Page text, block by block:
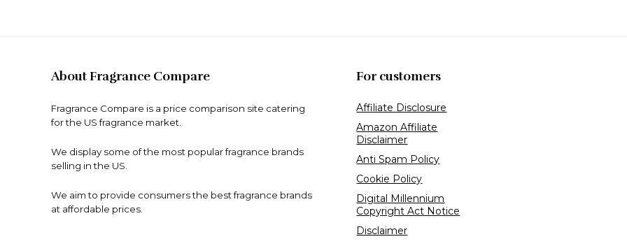
About Fragrance Compare
Fragrance Compare is a price comparison site catering
for the US fragrance market.
We display some of the most popular fragrance brands
selling in the US.
We aim to provide consumers the best fragrance brands
at affordable prices.
For customers
Affiliate Disclosure
Amazon Affiliate
Disclaimer
Anti Spam Policy
Cookie Policy
Digital Millennium
Copyright Act Notice
Disclaimer